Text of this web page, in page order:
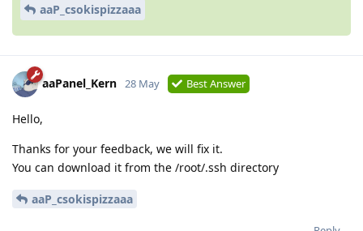
aaP_csokispizzaaa
aaPanel_Kern 28 May Best Answer
Hello,
Thanks for your feedback, we will fix it.
You can download it from the /root/.ssh directory
aaP_csokispizzaaa